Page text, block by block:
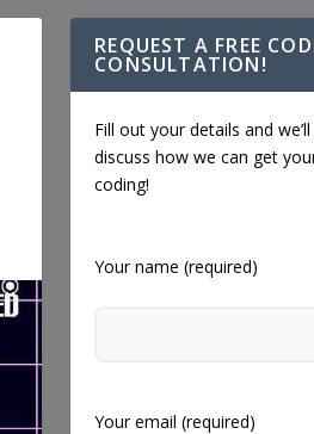
REQUEST A FREE
CONSULTATION!
Fill out your details and
discuss how we can get
coding!
Your name (required)
Your email (required)